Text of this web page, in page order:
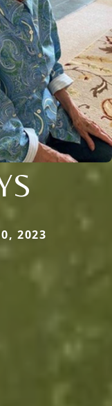
2023